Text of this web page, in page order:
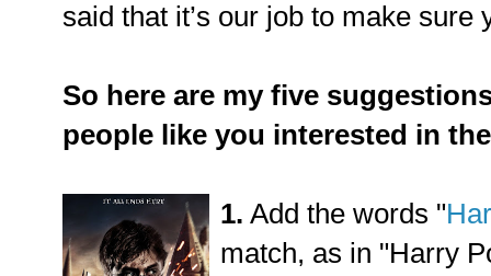
said that it’s our job to make sure
So here are my five
people like you interested in
1. Add the words "
match, as in "Harry